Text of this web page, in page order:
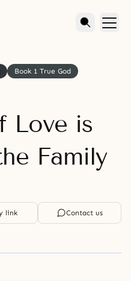
Book 1 True God
Love is
Family
link Contact us